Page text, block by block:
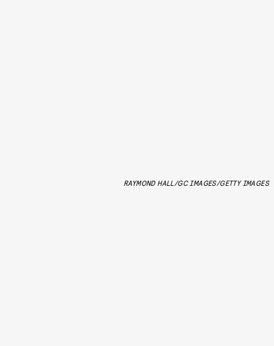
RAYMOND HALL/GC IMAGES/GETTY IMAGES